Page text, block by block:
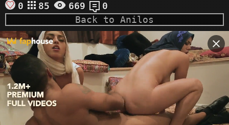
0 85 669
0
Back to Anilos